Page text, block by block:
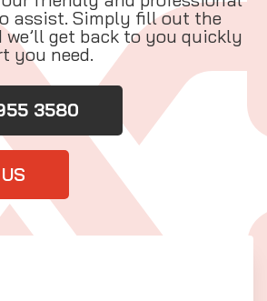
assist. Simply fill out the
we’ll get back to you quickly
you need.
3580